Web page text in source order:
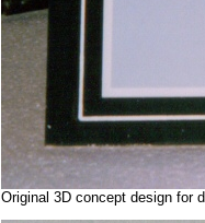
Original 3D concept design for